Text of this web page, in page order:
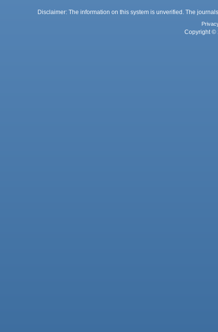
Disclaimer: The information on this system is unverified. The
Copyright ©